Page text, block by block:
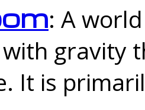
: A
gravity
It is